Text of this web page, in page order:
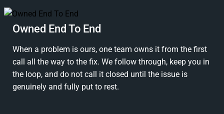
Owned End To End
When a problem is ours, one team owns it from the first
call all the way to the fix. We follow through, keep you in
the loop, and do not call it closed until the issue is
genuinely and fully put to rest.